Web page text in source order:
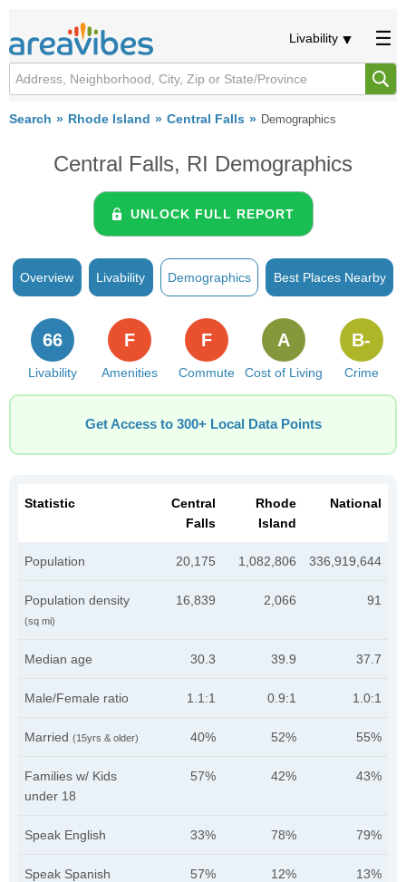
Livability
Search Rhode Island Central Falls Demographics
Central Falls, RI Demographics
UNLOCK FULL REPORT
Overview Livability Demographics Best Places Nearby
Livability
66
Amenities
F
Commute
F
Cost of Living
A
Crime
B-
Get Access to 300+ Local Data Points
Statistic
Central
Falls
Rhode
Island
National
Population 20,175 1,082,806 336,919,644
Population density
(sq mi)
16,839 2,066 91
Median age 30.3 39.9 37.7
Male/Female ratio 1.1:1 0.9:1 1.0:1
Married (15yrs & older) 40% 52% 55%
Families w/ Kids
under 18
57% 42% 43%
Speak English 33% 78% 79%
Speak Spanish 57% 12% 13%